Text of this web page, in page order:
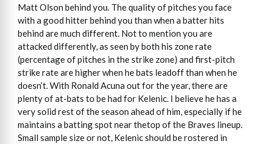
Matt Olson behind you. The quality of pitches you face
with a good hitter behind you than when a batter hits
behind are much different. Not to mention you are
attacked differently, as seen by both his zone rate
(percentage of pitches in the strike zone) and first-pitch
strike rate are higher when he bats leadoff than when he
doesn’t. With Ronald Acuna out for the year, there are
plenty of at-bats to be had for Kelenic. I believe he has a
very solid rest of the season ahead of him, especially if he
maintains a batting spot near thetop of the Braves lineup.
Small sample size or not, Kelenic should be rostered in